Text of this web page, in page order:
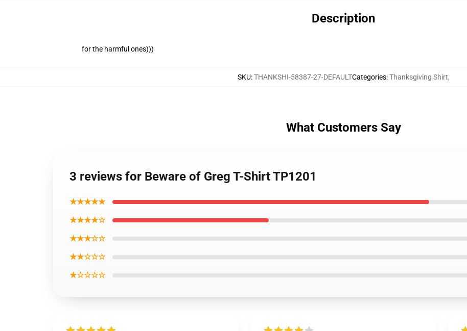
Description
for the harmful ones)))
SKU:THANKSHI-58387-27-DEFAULTCategories:Thanksgiving Shirt,
What Customers Say
3 reviews for Beware of Greg T-Shirt TP1201
★★★★★
★★★★☆
★★★☆☆
★★☆☆☆
★☆☆☆☆